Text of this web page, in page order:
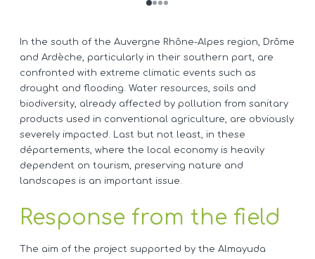
In the south of the Auvergne Rhône-Alpes region, Drôme
and Ardèche, particularly in their southern part, are
confronted with extreme climatic events such as
drought and flooding. Water resources, soils and
biodiversity, already affected by pollution from sanitary
products used in conventional agriculture, are obviously
severely impacted. Last but not least, in these
départements, where the local economy is heavily
dependent on tourism, preserving nature and
landscapes is an important issue.
Response from the field
The aim of the project supported by the Almayuda